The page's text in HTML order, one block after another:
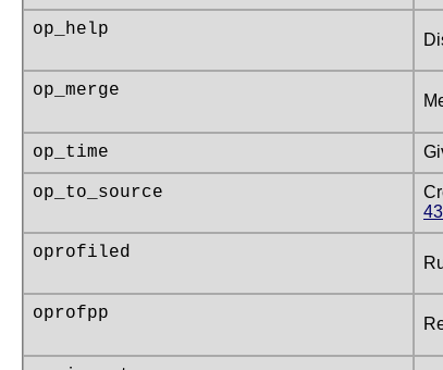
op_help
op_merge
op_time
op_to_source
oprofiled
oprofpp